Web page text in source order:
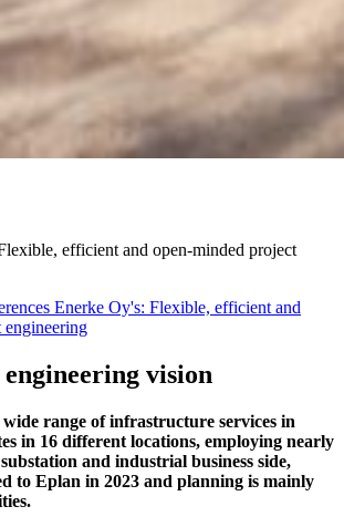
efficient and open-minded project
Enerke Oy's: Flexible, efficient and
engineering
vision
range of infrastructure services in
in 16 different locations, employing nearly
and industrial business side,
to Eplan in 2023 and planning is mainly